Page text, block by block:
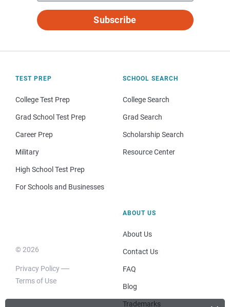
Subscribe
TEST PREP
College Test Prep
Grad School Test Prep
Career Prep
Military
High School Test Prep
For Schools and Businesses
SCHOOL SEARCH
College Search
Grad Search
Scholarship Search
Resource Center
© 2026
Privacy Policy
Terms of Use
ABOUT US
About Us
Contact Us
FAQ
Blog
Trademarks